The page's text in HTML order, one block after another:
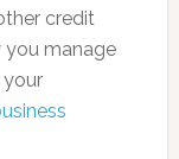
credit
you manage
your